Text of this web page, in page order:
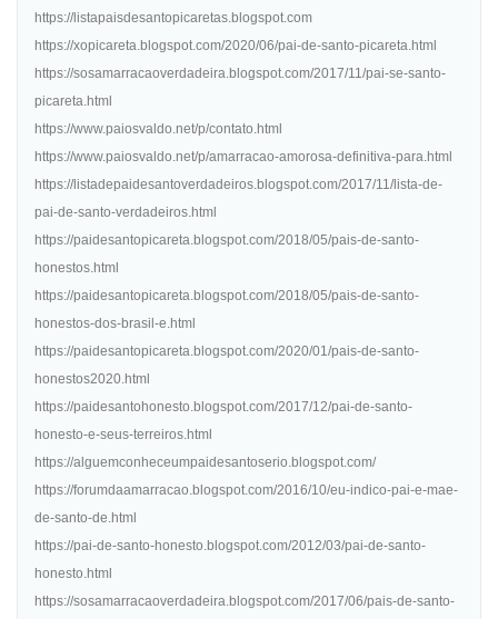
https://listapaisdesantopicaretas.blogspot.com
https://xopicareta.blogspot.com/2020/06/pai-de-santo-picareta.html
https://sosamarracaoverdadeira.blogspot.com/2017/11/pai-se-santo-
picareta.html
https://www.paiosvaldo.net/p/contato.html
https://www.paiosvaldo.net/p/amarracao-amorosa-definitiva-para.html
https://listadepaidesantoverdadeiros.blogspot.com/2017/11/lista-de-
pai-de-santo-verdadeiros.html
https://paidesantopicareta.blogspot.com/2018/05/pais-de-santo-
honestos.html
https://paidesantopicareta.blogspot.com/2018/05/pais-de-santo-
honestos-dos-brasil-e.html
https://paidesantopicareta.blogspot.com/2020/01/pais-de-santo-
honestos2020.html
https://paidesantohonesto.blogspot.com/2017/12/pai-de-santo-
honesto-e-seus-terreiros.html
https://alguemconheceumpaidesantoserio.blogspot.com/
https://forumdaamarracao.blogspot.com/2016/10/eu-indico-pai-e-mae-
de-santo-de.html
https://pai-de-santo-honesto.blogspot.com/2012/03/pai-de-santo-
honesto.html
https://sosamarracaoverdadeira.blogspot.com/2017/06/pais-de-santo-